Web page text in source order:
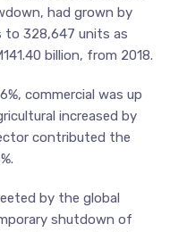
had grown by
to 328,647 units as
billion, from 2018.
commercial was up
increased by
contributed the
by the global
shutdown of